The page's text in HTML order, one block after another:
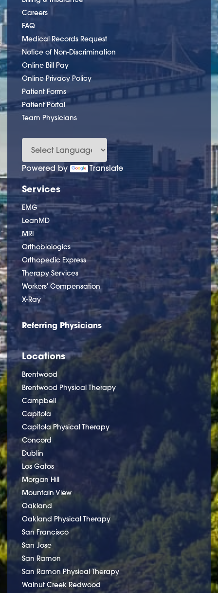
Careers
FAQ
Medical Records Request
Notice of Non-Discrimination
Online Bill Pay
Online Privacy Policy
Patient Forms
Patient Portal
Team Physicians
Powered by Translate
Services
EMG
LeanMD
MRI
Orthobiologics
Orthopedic Express
Therapy Services
Workers' Compensation
X-Ray
Referring Physicians
Locations
Brentwood
Brentwood Physical Therapy
Campbell
Capitola
Capitola Physical Therapy
Concord
Dublin
Los Gatos
Morgan Hill
Mountain View
Oakland
Oakland Physical Therapy
San Francisco
San Jose
San Ramon
San Ramon Physical Therapy
Walnut Creek Redwood